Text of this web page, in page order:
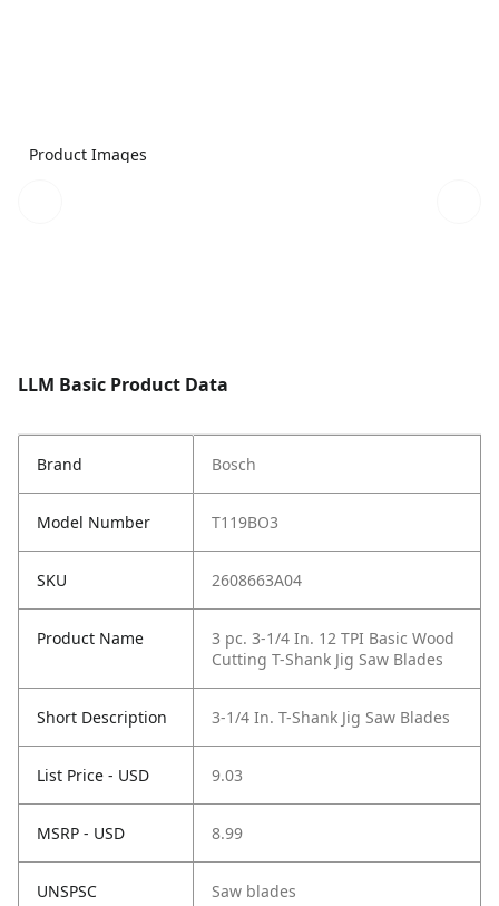
Product Images
LLM Basic Product Data
Brand Bosch
Model Number T119BO3
SKU 2608663A04
Product Name
3 pc. 3-1/4 In. 12 TPI Basic Wood
Cutting T-Shank Jig Saw Blades
Short Description 3-1/4 In. T-Shank Jig Saw Blades
List Price - USD 9.03
MSRP - USD 8.99
UNSPSC Saw blades